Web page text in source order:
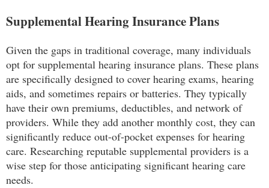
Supplemental Hearing Insurance Plans
Given the gaps in traditional coverage, many individuals
opt for supplemental hearing insurance plans. These plans
are specifically designed to cover hearing exams, hearing
aids, and sometimes repairs or batteries. They typically
have their own premiums, deductibles, and network of
providers. While they add another monthly cost, they can
significantly reduce out-of-pocket expenses for hearing
care. Researching reputable supplemental providers is a
wise step for those anticipating significant hearing care
needs.